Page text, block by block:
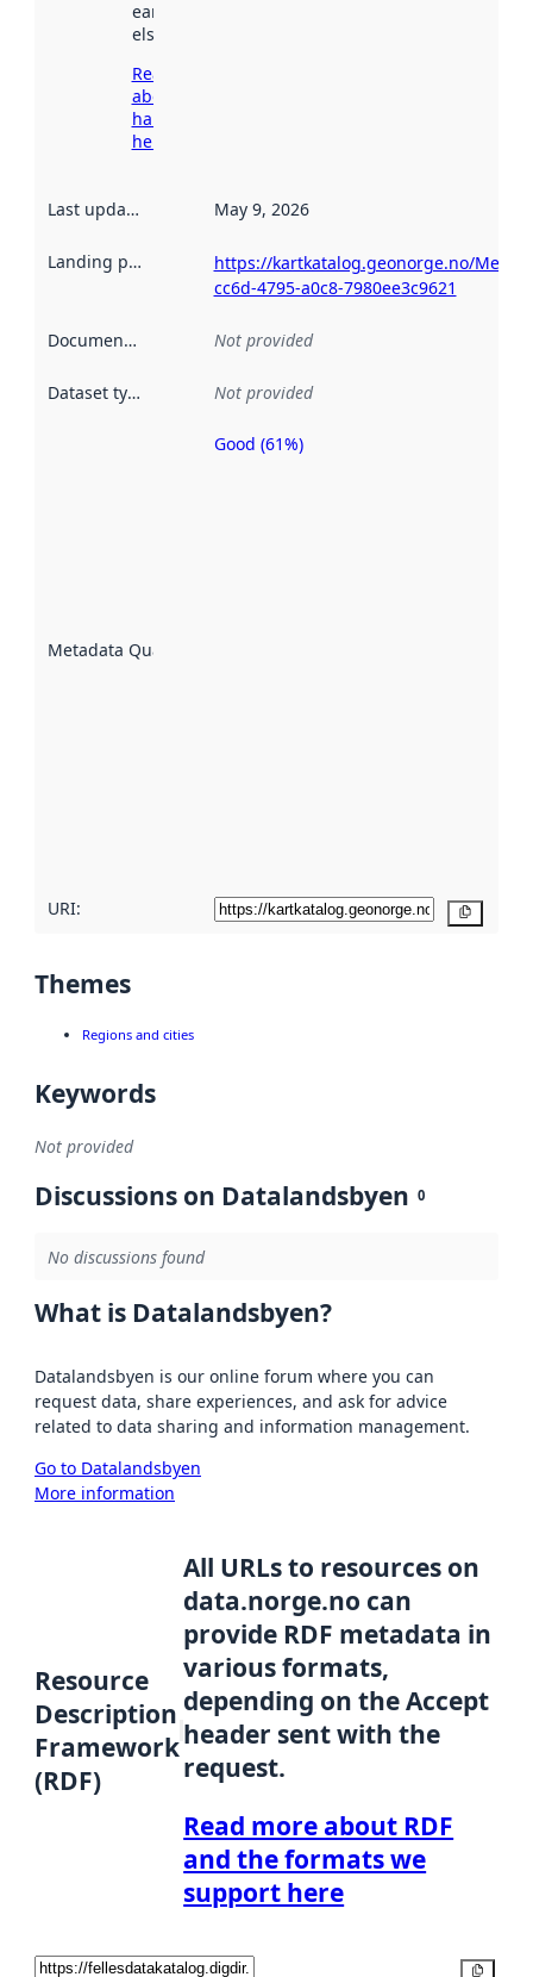
earlier
elsewhere.
Read more
about
harvesting
here
Last updated May 9, 2026
Landing page
https://kartkatalog.geonorge.no/
cc6d-4795-a0c8-7980ee3c9621
Documentation Not provided
Dataset type Not provided
Metadata Quality
Metadata
Good (61%)
URI:
Themes
Regions and cities
Keywords
Not provided
Discussions on Datalandsbyen 0
No discussions found
What is Datalandsbyen?
Datalandsbyen is our online forum where you can
request data, share experiences, and ask for advice
related to data sharing and information management.
Go to Datalandsbyen
More information
Resource
Description
Framework
(RDF)
All URLs to resources on
data.norge.no can
provide RDF metadata in
various formats,
depending on the Accept
header sent with the
request.
Read more about RDF
and the formats we
support here